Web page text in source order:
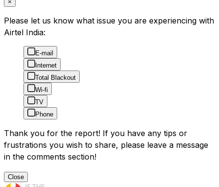
×
Please let us know what issue you are experiencing with
Airtel India:
E-mail
Internet
Total Blackout
Wi-fi
TV
Phone
Thank you for the report! If you have any tips or
frustrations you wish to share, please leave a message
in the comments section!
Close